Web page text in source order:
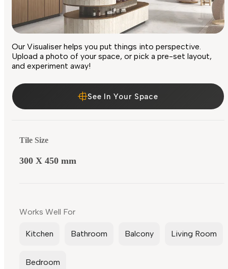
Our Visualiser helps you put things into perspective.
Upload a photo of your space, or pick a pre-set layout,
and experiment away!
See In Your Space
Tile Size
300 X 450 mm
Works Well For
Kitchen Bathroom Balcony Living Room
Bedroom